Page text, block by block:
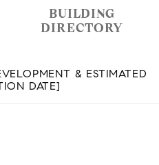
BUILDING
DIRECTORY
& ESTIMATED
DATE]